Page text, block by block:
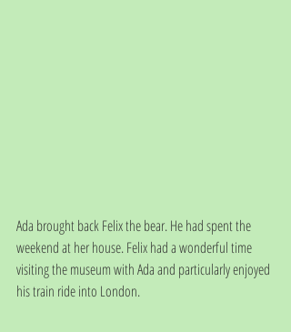
Ada brought back Felix the bear. He had spent the
weekend at her house. Felix had a wonderful time
visiting the museum with Ada and particularly enjoyed
his train ride into London.